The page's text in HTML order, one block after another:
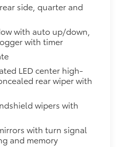
vehicle's
$180
8 in
is
side, quarter and
with auto up/down,
with timer
LED center high-
rear wiper with
wipers with
with turn signal
and memory